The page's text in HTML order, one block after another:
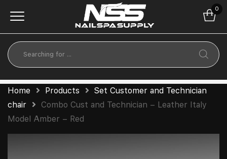
0
Home Products
Set Customer and Technician
chair
Combo Cust and Technician – Leather Italy
Model Amber – Red